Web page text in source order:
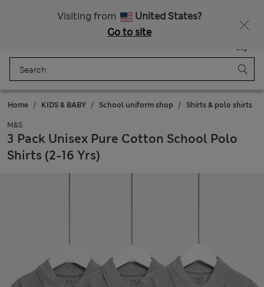
Visiting from
United States?
Go to site
Bag
Home KIDS & BABY School uniform shop Shirts & polo shirts
M&S
3 Pack Unisex Pure Cotton School Polo
Shirts (2-16 Yrs)